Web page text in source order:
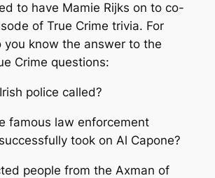
to have Mamie Rijks on to co-
of True Crime trivia. For
you know the answer to the
Crime questions:
police called?
famous law enforcement
took on Al Capone?
people from the Axman of